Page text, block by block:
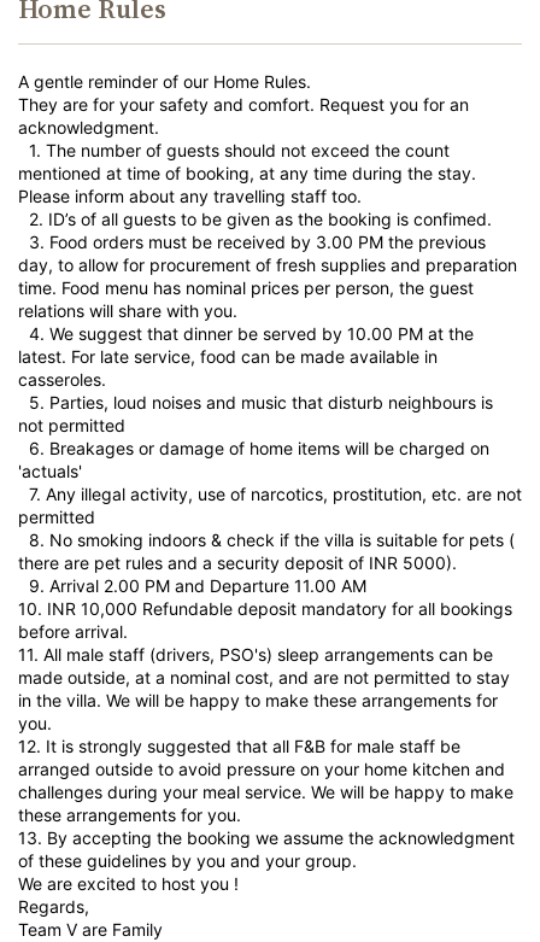
Home Rules
A gentle reminder of our Home Rules.
They are for your safety and comfort. Request you for an
acknowledgment.
1.⁠ ⁠The number of guests should not exceed the count
mentioned at time of booking, at any time during the stay.
Please inform about any travelling staff too.
2.⁠ ⁠ID’s of all guests to be given as the booking is confimed.
3.⁠ ⁠Food orders must be received by 3.00 PM the previous
day, to allow for procurement of fresh supplies and preparation
time. Food menu has nominal prices per person, the guest
relations will share with you.
4.⁠ ⁠We suggest that dinner be served by 10.00 PM at the
latest. For late service, food can be made available in
casseroles.
5.⁠ ⁠Parties, loud noises and music that disturb neighbours is
not permitted
6.⁠ ⁠Breakages or damage of home items will be charged on
'actuals'
7.⁠ ⁠Any illegal activity, use of narcotics, prostitution, etc. are not
permitted
8.⁠ ⁠No smoking indoors & check if the villa is suitable for pets (
there are pet rules and a security deposit of INR 5000).
9.⁠ ⁠Arrival 2.00 PM and Departure 11.00 AM
10.⁠ ⁠INR 10,000 Refundable deposit mandatory for all bookings
before arrival.
11.⁠ ⁠All male staff (drivers, PSO's) sleep arrangements can be
made outside, at a nominal cost, and are not permitted to stay
in the villa. We will be happy to make these arrangements for
you.
12.⁠ ⁠It is strongly suggested that all F&B for male staff be
arranged outside to avoid pressure on your home kitchen and
challenges during your meal service. We will be happy to make
these arrangements for you.
13.⁠ ⁠By accepting the booking we assume the acknowledgment
of these guidelines by you and your group.
We are excited to host you !
Regards,
Team V are Family